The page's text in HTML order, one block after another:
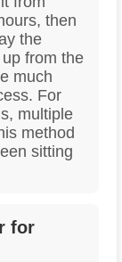
then
the
from the
much
For
multiple
method
sitting
for